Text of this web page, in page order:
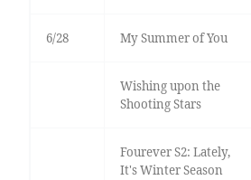
6/28 My Summer of You
Wishing upon the
Shooting Stars
Fourever S2: Lately,
It's Winter Season